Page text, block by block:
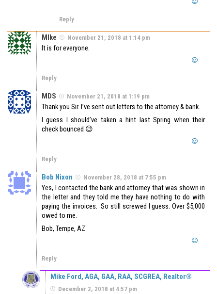
Reply
MIke November 21, 2018 at 1:14 pm
It is for everyone.
Reply
MDS November 21, 2018 at 1:19 pm
Thank you Sir. I’ve sent out letters to the attorney & bank.
I guess I should’ve taken a hint last Spring when their
check bounced 😉
Reply
Bob Nixon November 28, 2018 at 7:55 pm
Yes, I contacted the bank and attorney that was shown in
the letter and they told me they have nothing to do with
paying the invoices. So still screwed I guess. Over $5,000
owed to me.
Bob, Tempe, AZ
Reply
Mike Ford, AGA, GAA, RAA, SCGREA, Realtor®
December 2, 2018 at 4:57 pm